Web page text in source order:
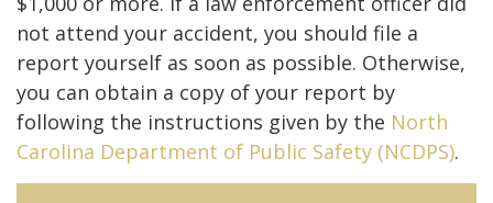
not attend your accident, you should file a
report yourself as soon as possible. Otherwise,
you can obtain a copy of your report by
following the instructions given by the North
Carolina Department of Public Safety (NCDPS).